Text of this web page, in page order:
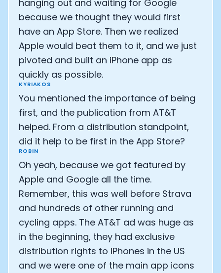
hanging out and waiting for Google
because we thought they would first
have an App Store. Then we realized
Apple would beat them to it, and we just
pivoted and built an iPhone app as
quickly as possible.
KYRIAKOS
You mentioned the importance of being
first, and the publication from AT&T
helped. From a distribution standpoint,
did it help to be first in the App Store?
ROBIN
Oh yeah, because we got featured by
Apple and Google all the time.
Remember, this was well before Strava
and hundreds of other running and
cycling apps. The AT&T ad was huge as
in the beginning, they had exclusive
distribution rights to iPhones in the US
and we were one of the main app icons
Analytics Cookies
Submit Cancel